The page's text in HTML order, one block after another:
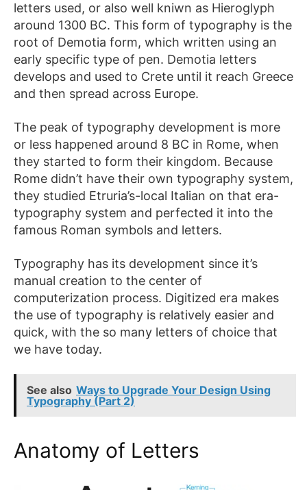
letters used, or also well kniwn as Hieroglyph
around 1300 BC. This form of typography is the
root of Demotia form, which written using an
early specific type of pen. Demotia letters
develops and used to Crete until it reach Greece
and then spread across Europe.
The peak of typography development is more
or less happened around 8 BC in Rome, when
they started to form their kingdom. Because
Rome didn’t have their own typography system,
they studied Etruria’s-local Italian on that era-
typography system and perfected it into the
famous Roman symbols and letters.
Typography has its development since it’s
manual creation to the center of
computerization process. Digitized era makes
the use of typography is relatively easier and
quick, with the so many letters of choice that
we have today.
See also Ways to Upgrade Your Design Using
Typography (Part 2)
Anatomy of Letters